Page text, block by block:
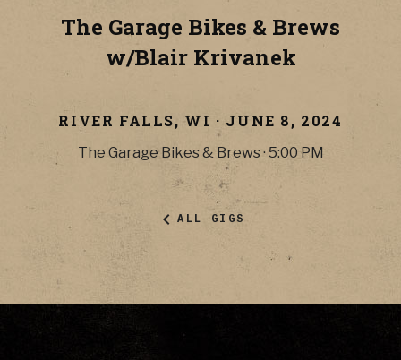
The Garage Bikes & Brews
w/Blair Krivanek
RIVER FALLS, WI · JUNE 8, 2024
The Garage Bikes & Brews·5:00 PM
ALL GIGS